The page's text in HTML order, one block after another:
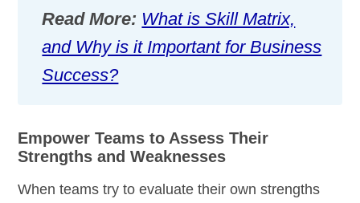
Read More: What is Skill Matrix,
and Why is it Important for Business
Success?
Empower Teams to Assess Their
Strengths and Weaknesses
When teams try to evaluate their own strengths